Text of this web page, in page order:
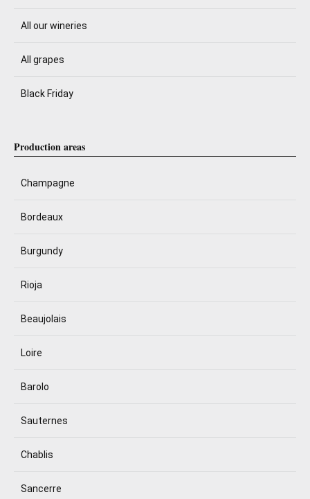
All our wineries
All grapes
Black Friday
Production areas
Champagne
Bordeaux
Burgundy
Rioja
Beaujolais
Loire
Barolo
Sauternes
Chablis
Sancerre